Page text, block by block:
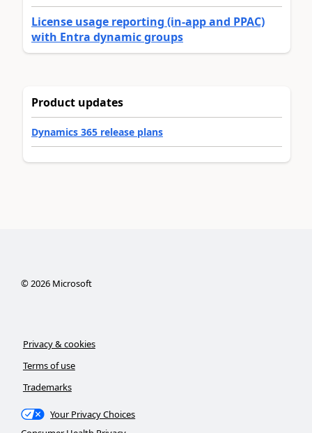
License usage reporting (in-app and PPAC)
with Entra dynamic groups
Product updates
Dynamics 365 release plans
©2026Microsoft
Privacy & cookies
Terms of use
Trademarks
Your Privacy Choices